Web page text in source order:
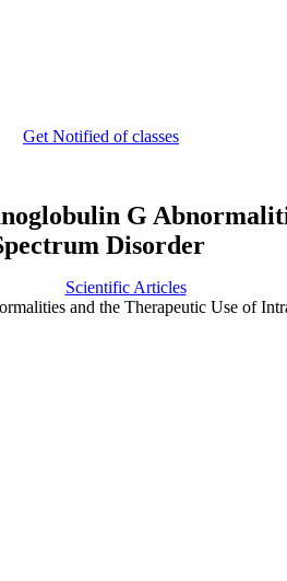
Get Notified of classes
G
Disorder
Scientific Articles
and the Therapeutic Use of